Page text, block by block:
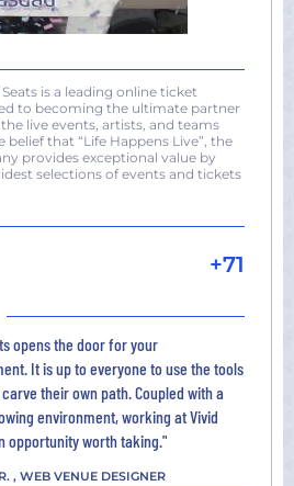
is a leading online ticket
to becoming the ultimate partner
live events, artists, and teams
belief that “Life Happens Live”, the
provides exceptional value by
selections of events and tickets
+71
opens the door for your
It is up to everyone to use the tools
their own path. Coupled with a
environment, working at Vivid
opportunity worth taking."
, WEB VENUE DESIGNER